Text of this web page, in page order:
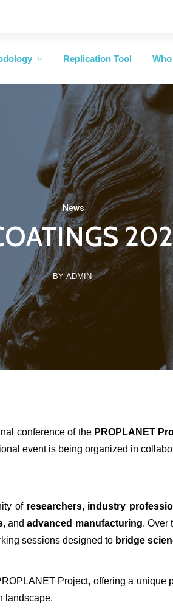
Replication Tool
News
BY ADMIN
conference of the PROPLANET
event is being organized in
of researchers, industry
, andadvanced manufacturing. Over
sessions designed to bridge
Project, offering a unique
landscape.